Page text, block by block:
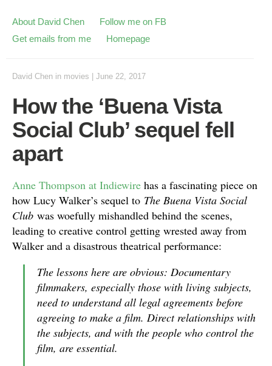
About David Chen
Follow me on FB
Get emails from me
Homepage
David Chen in movies June 22, 2017
How the ‘Buena Vista
Social Club’ sequel fell
apart
Anne Thompson at Indiewire has a fascinating piece on
how Lucy Walker’s sequel to The Buena Vista Social
Club was woefully mishandled behind the scenes,
leading to creative control getting wrested away from
Walker and a disastrous theatrical performance:
The lessons here are obvious: Documentary
filmmakers, especially those with living subjects,
need to understand all legal agreements before
agreeing to make a film. Direct relationships with
the subjects, and with the people who control the
film, are essential.